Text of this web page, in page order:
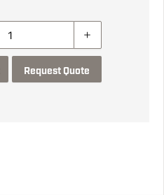
Request Quote